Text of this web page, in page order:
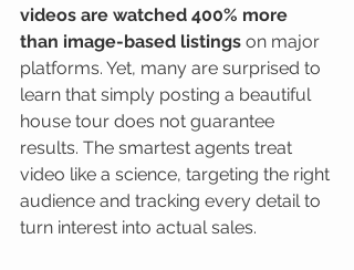
videos are watched 400% more
than image-based listings on major
platforms. Yet, many are surprised to
learn that simply posting a beautiful
house tour does not guarantee
results. The smartest agents treat
video like a science, targeting the right
audience and tracking every detail to
turn interest into actual sales.